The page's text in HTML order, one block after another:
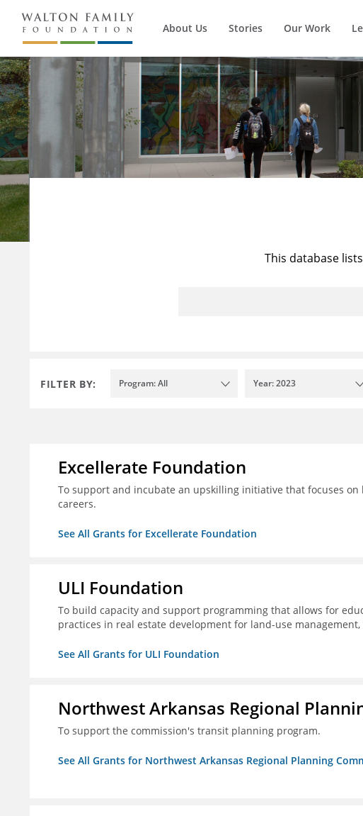
About Us Stories Our Work
This database
FILTER BY: Program: All Year: 2023
Excellerate Foundation
To support and incubate an upskilling initiative that focuses
careers.
See All Grants for Excellerate Foundation
ULI Foundation
To build capacity and support programming that allows for
practices in real estate development for land-use
See All Grants for ULI Foundation
Northwest Arkansas Regional
To support the commission's transit planning program.
See All Grants for Northwest Arkansas Regional Planning